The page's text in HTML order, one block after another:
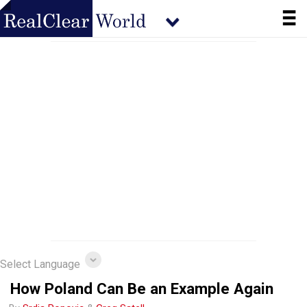
Select Language
How Poland Can Be an Example Again